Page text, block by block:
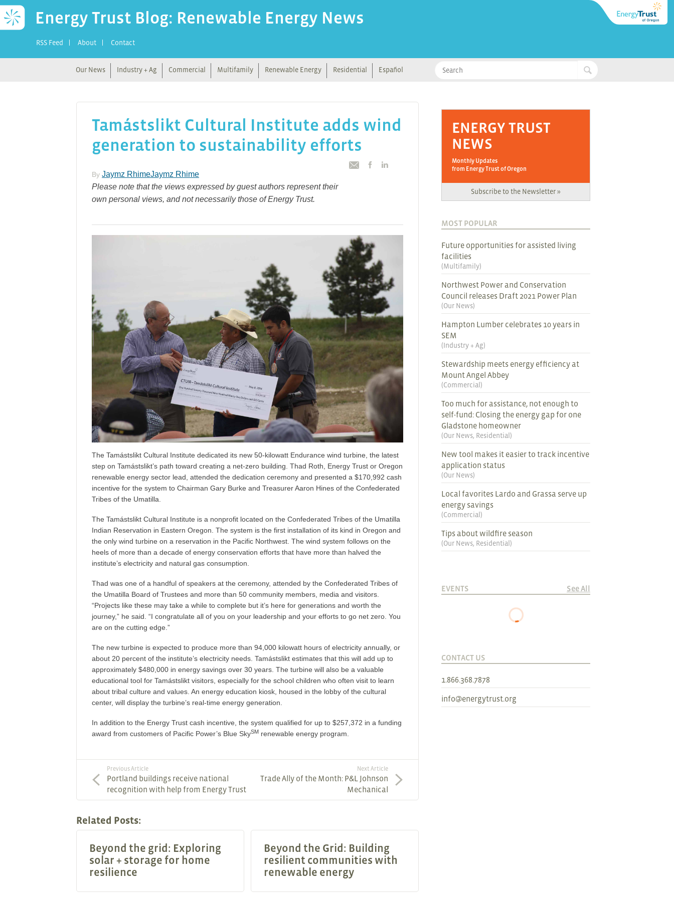
Energy Trust Blog: Renewable Energy News
RSS Feed About Contact
Our News Industry + Ag Commercial Multifamily Renewable Energy Residential Español
Tamástslikt Cultural Institute adds wind
generation to sustainability efforts
By Jaymz RhimeJaymz Rhime
Please note that the views expressed by guest authors represent their
own personal views, and not necessarily those of Energy Trust.
The Tamástslikt Cultural Institute dedicated its new 50-kilowatt Endurance wind turbine, the latest
step on Tamástslikt’s path toward creating a net-zero building. Thad Roth, Energy Trust or Oregon
renewable energy sector lead, attended the dedication ceremony and presented a $170,992 cash
incentive for the system to Chairman Gary Burke and Treasurer Aaron Hines of the Confederated
Tribes of the Umatilla.
The Tamástslikt Cultural Institute is a nonprofit located on the Confederated Tribes of the Umatilla
Indian Reservation in Eastern Oregon. The system is the first installation of its kind in Oregon and
the only wind turbine on a reservation in the Pacific Northwest. The wind system follows on the
heels of more than a decade of energy conservation efforts that have more than halved the
institute’s electricity and natural gas consumption.
Thad was one of a handful of speakers at the ceremony, attended by the Confederated Tribes of
the Umatilla Board of Trustees and more than 50 community members, media and visitors.
“Projects like these may take a while to complete but it’s here for generations and worth the
journey,” he said. “I congratulate all of you on your leadership and your efforts to go net zero. You
are on the cutting edge.”
The new turbine is expected to produce more than 94,000 kilowatt hours of electricity annually, or
about 20 percent of the institute’s electricity needs. Tamástslikt estimates that this will add up to
approximately $480,000 in energy savings over 30 years. The turbine will also be a valuable
educational tool for Tamástslikt visitors, especially for the school children who often visit to learn
about tribal culture and values. An energy education kiosk, housed in the lobby of the cultural
center, will display the turbine’s real-time energy generation.
In addition to the Energy Trust cash incentive, the system qualified for up to $257,372 in a funding
award from customers of Pacific Power’s Blue SkySM renewable energy program.
Previous Article
Portland buildings receive national
recognition with help from Energy Trust
Next Article
Trade Ally of the Month: P&L Johnson
Mechanical
Related Posts:
Beyond the grid: Exploring
solar + storage for home
resilience
Beyond the Grid: Building
resilient communities with
renewable energy
ENERGY TRUST
NEWS
Monthly Updates
from Energy Trust of Oregon
Subscribe to the Newsletter »
MOST POPULAR
Future opportunities for assisted living
facilities
(Multifamily)
Northwest Power and Conservation
Council releases Draft 2021 Power Plan
(Our News)
Hampton Lumber celebrates 10 years in
SEM
(Industry + Ag)
Stewardship meets energy efficiency at
Mount Angel Abbey
(Commercial)
Too much for assistance, not enough to
self-fund: Closing the energy gap for one
Gladstone homeowner
(Our News, Residential)
New tool makes it easier to track incentive
application status
(Our News)
Local favorites Lardo and Grassa serve up
energy savings
(Commercial)
Tips about wildfire season
(Our News, Residential)
EVENTS See All
CONTACT US
1.866.368.7878
info@energytrust.org